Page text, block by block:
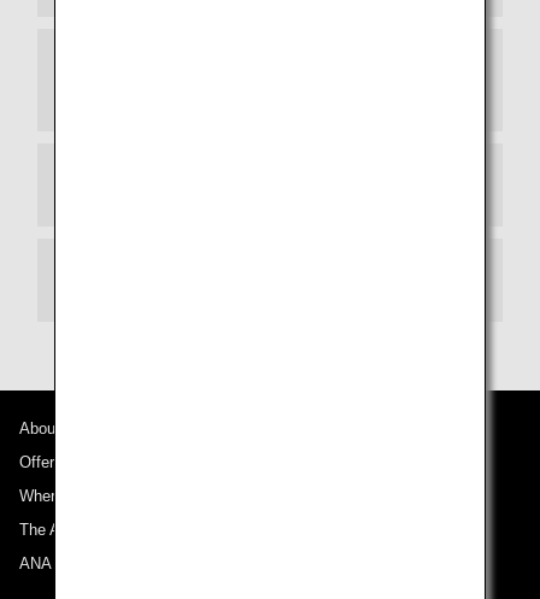
About ANA
Offers and Announcements
Where We Travel
The ANA Experience
ANA Mileage Club